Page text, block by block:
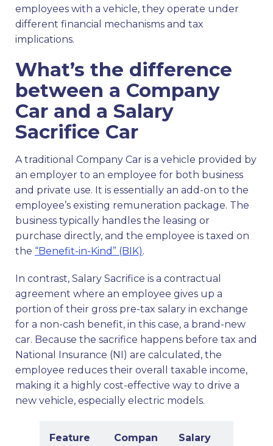
employees with a vehicle, they operate under
different financial mechanisms and tax
implications.
What’s the difference
between a Company
Car and a Salary
Sacrifice Car
A traditional Company Car is a vehicle provided by
an employer to an employee for both business
and private use. It is essentially an add-on to the
employee’s existing remuneration package. The
business typically handles the leasing or
purchase directly, and the employee is taxed on
the “Benefit-in-Kind” (BIK).
In contrast, Salary Sacrifice is a contractual
agreement where an employee gives up a
portion of their gross pre-tax salary in exchange
for a non-cash benefit, in this case, a brand-new
car. Because the sacrifice happens before tax and
National Insurance (NI) are calculated, the
employee reduces their overall taxable income,
making it a highly cost-effective way to drive a
new vehicle, especially electric models.
Feature
Compan
Salary